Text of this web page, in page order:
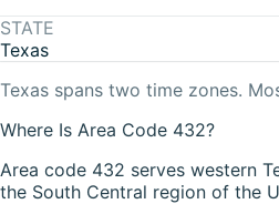
STATE
Texas
Texas spans two time zones.
Where Is Area Code 432?
Area code 432 serves western
the South Central region of the